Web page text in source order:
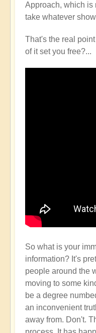
Approach, which is
take whatever
That's the real
of it set you free?...
So what is your
information? It's
people around the
moving to some
be a degree
an inconvenient
away from. Don't.